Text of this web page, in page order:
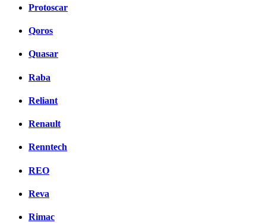
Protoscar
Qoros
Quasar
Raba
Reliant
Renault
Renntech
REO
Reva
Rimac